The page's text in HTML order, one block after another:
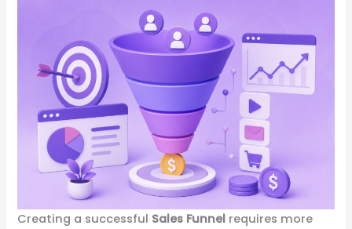
Creating a successful Sales Funnel requires more